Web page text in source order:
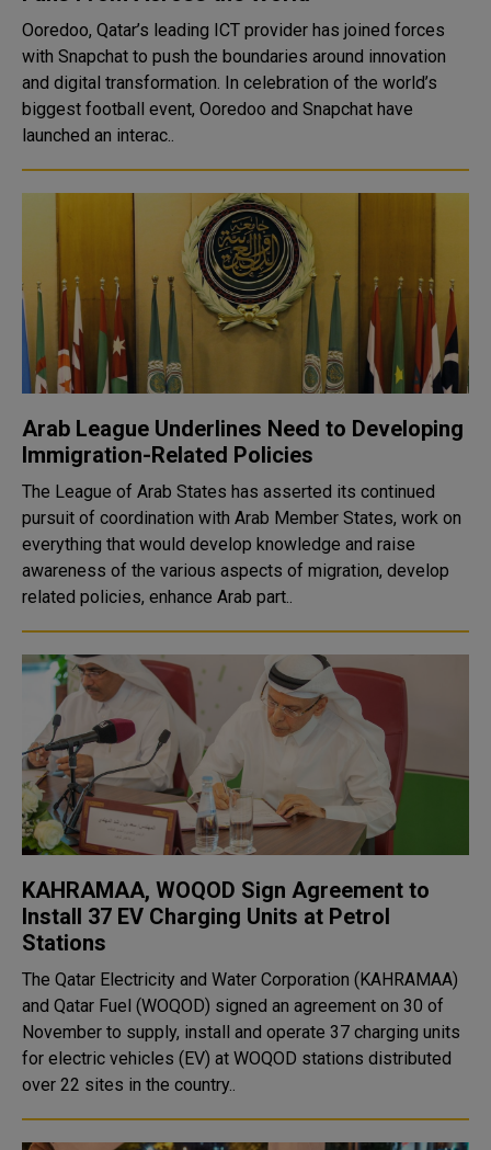
Ooredoo, Qatar’s leading ICT provider has joined forces
with Snapchat to push the boundaries around innovation
and digital transformation. In celebration of the world’s
biggest football event, Ooredoo and Snapchat have
launched an interac..
Arab League Underlines Need to Developing
Immigration-Related Policies
The League of Arab States has asserted its continued
pursuit of coordination with Arab Member States, work on
everything that would develop knowledge and raise
awareness of the various aspects of migration, develop
related policies, enhance Arab part..
KAHRAMAA, WOQOD Sign Agreement to
Install 37 EV Charging Units at Petrol
Stations
The Qatar Electricity and Water Corporation (KAHRAMAA)
and Qatar Fuel (WOQOD) signed an agreement on 30 of
November to supply, install and operate 37 charging units
for electric vehicles (EV) at WOQOD stations distributed
over 22 sites in the country..